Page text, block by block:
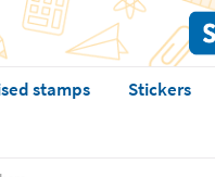
stamps Stickers